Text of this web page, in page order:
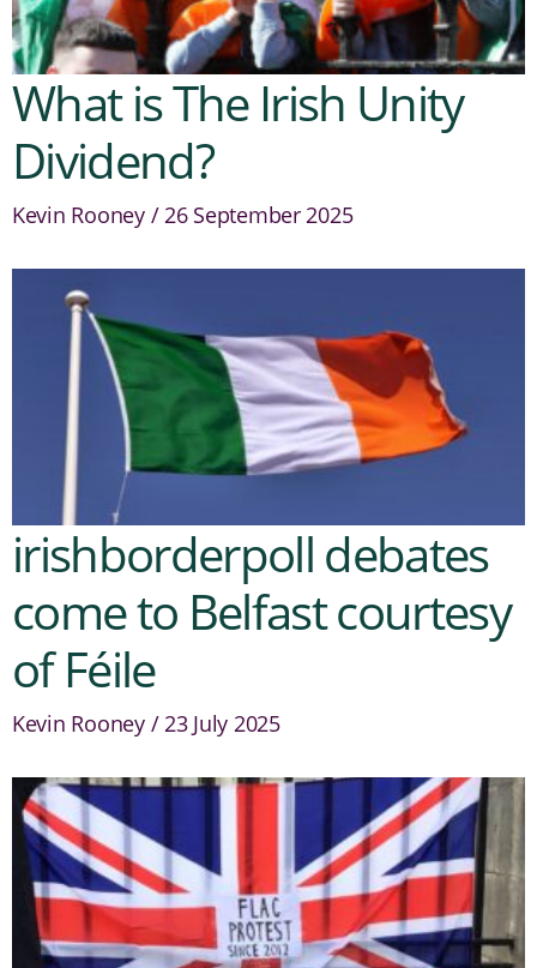
What is The Irish Unity
Dividend?
Kevin Rooney 26 September 2025
irishborderpoll debates
come to Belfast courtesy
of Féile
Kevin Rooney 23 July 2025